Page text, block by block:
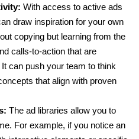
With access to active ads
draw inspiration for your own
copying but learning from the
calls-to-action that are
can push your team to think
that align with proven
The ad libraries allow you to
For example, if you notice an